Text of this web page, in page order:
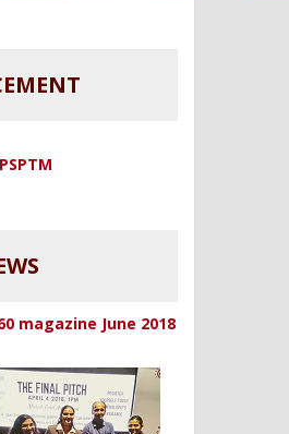
magazine June 2018